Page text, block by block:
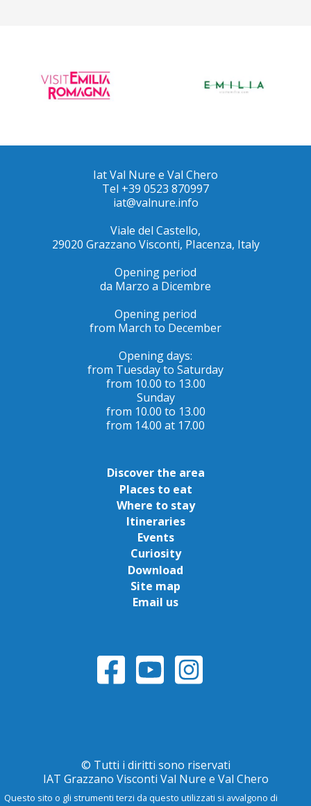
Iat Val Nure e Val Chero
Tel +39 0523 870997
iat@valnure.info
Viale del Castello,
29020 Grazzano Visconti, PIacenza, Italy
Opening period
da Marzo a Dicembre
Opening period
from March to December
Opening days:
from Tuesday to Saturday
from 10.00 to 13.00
Sunday
from 10.00 to 13.00
from 14.00 at 17.00
Discover the area
Places to eat
Where to stay
Itineraries
Events
Curiosity
Download
Site map
Email us
© Tutti i diritti sono riservati
IAT Grazzano Visconti Val Nure e Val Chero
Questo sito o gli strumenti terzi da questo utilizzati si avvalgono di